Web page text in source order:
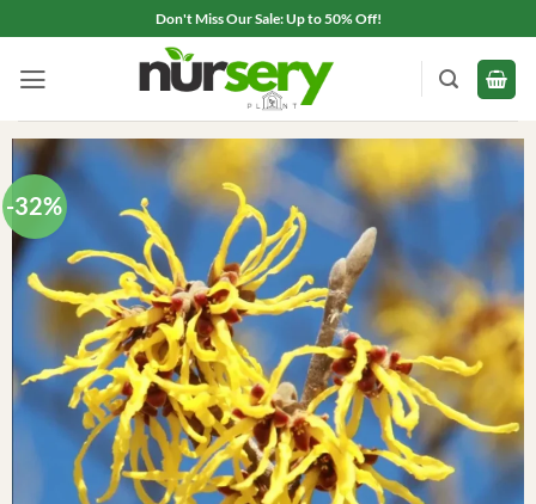
to
content
Don't Miss Our Sale: Up to 50% Off!
-32%